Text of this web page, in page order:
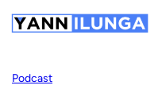
Skip
to
Podcast